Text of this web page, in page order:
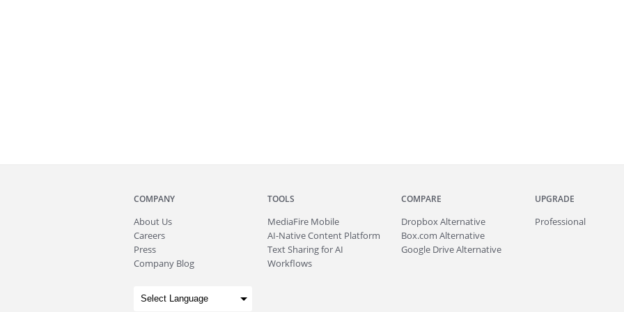
COMPANY
About Us
Careers
Press
Company Blog
TOOLS
MediaFire Mobile
AI-Native Content Platform
Text Sharing for AI
Workflows
COMPARE
Dropbox Alternative
Box.com Alternative
Google Drive Alternative
UPGRADE
Professional